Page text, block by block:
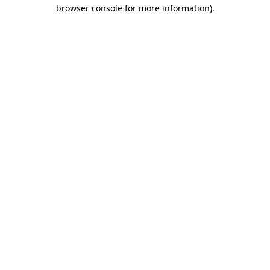
browser console for more information).